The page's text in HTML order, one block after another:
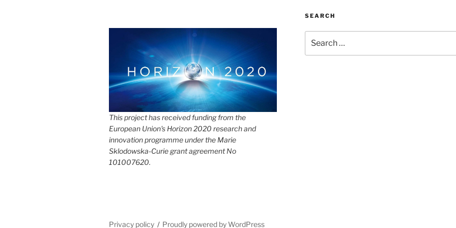
This project has received funding from the
European Union's Horizon 2020 research and
innovation programme under the Marie
Sklodowska-Curie grant agreement No
101007620.
SEARCH
for:
Privacy policy Proudly powered by WordPress